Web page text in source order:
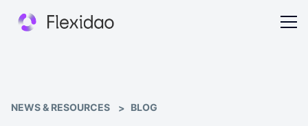
NEWS & RESOURCES BLOG